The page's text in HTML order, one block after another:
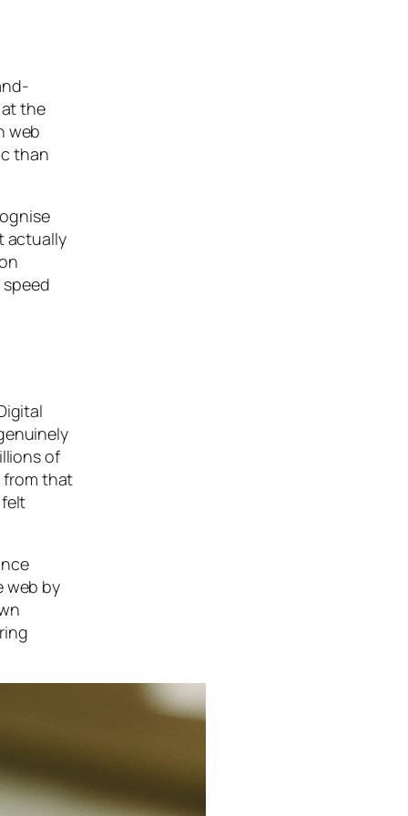
the
web
than
actually
of
from that
web by